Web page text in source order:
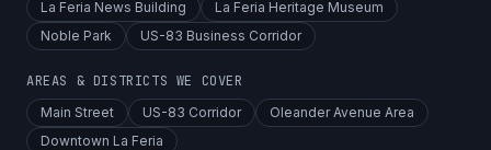
La Feria News Building
La Feria Heritage Museum
Noble Park
US-83 Business Corridor
AREAS & DISTRICTS WE COVER
Main Street US-83 Corridor
Oleander Avenue Area
Downtown La Feria